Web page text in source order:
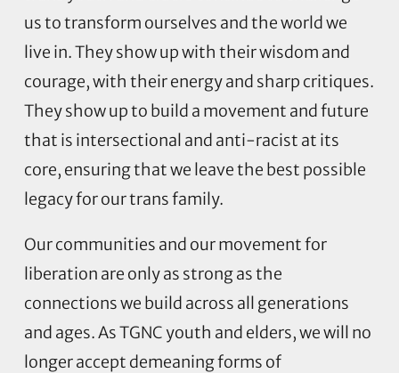
us to transform ourselves and the world we
live in. They show up with their wisdom and
courage, with their energy and sharp critiques.
They show up to build a movement and future
that is intersectional and anti-racist at its
core, ensuring that we leave the best possible
legacy for our trans family.
Our communities and our movement for
liberation are only as strong as the
connections we build across all generations
and ages. As TGNC youth and elders, we will no
longer accept demeaning forms of